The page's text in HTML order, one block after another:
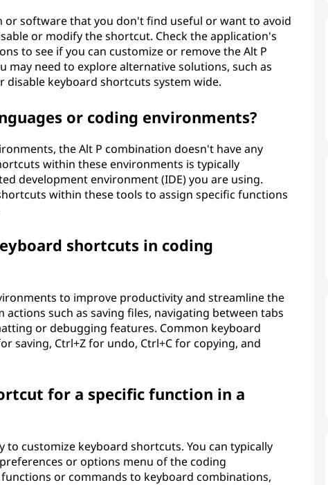
or software that you don't find useful or want to avoid
or modify the shortcut. Check the application's
to see if you can customize or remove the Alt P
need to explore alternative solutions, such as
keyboard shortcuts system wide.
or coding environments?
the Alt P combination doesn't have any
within these environments is typically
development environment (IDE) you are using.
within these tools to assign specific functions
shortcuts in coding
to improve productivity and streamline the
such as saving files, navigating between tabs
or debugging features. Common keyboard
saving, Ctrl+Z for undo, Ctrl+C for copying, and
for a specific function in a
customize keyboard shortcuts. You can typically
or options menu of the coding
or commands to keyboard combinations,